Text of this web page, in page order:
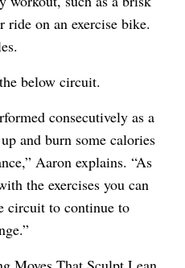
on an exercise bike.
below circuit.
consecutively as a
and burn some calories
Aaron explains. “As
the exercises you can
circuit to continue to